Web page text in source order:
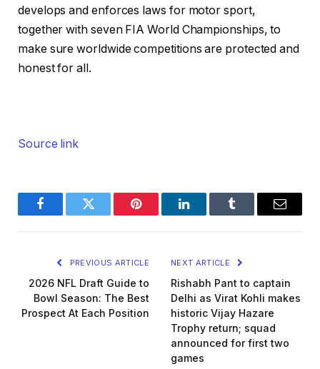
develops and enforces laws for motor sport,
together with seven FIA World Championships, to
make sure worldwide competitions are protected and
honest for all.
Source link
FacebookTwitter Pinterest LinkedInTumblr Email
PREVIOUS ARTICLE
2026 NFL Draft Guide to
Bowl Season: The Best
Prospect At Each Position
NEXT ARTICLE
Rishabh Pant to captain
Delhi as Virat Kohli makes
historic Vijay Hazare
Trophy return; squad
announced for first two
games